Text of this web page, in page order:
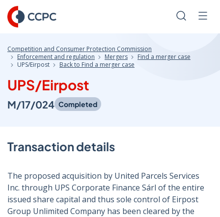
Skip
to
Content
Search
Competition and Consumer Protection Commission
Enforcement and regulation
Mergers
Find a merger case
UPS/Eirpost
Back to Find a merger case
UPS/Eirpost
M/17/024 Completed
Transaction details
The proposed acquisition by United Parcels Services
Inc. through UPS Corporate Finance Sárl of the entire
issued share capital and thus sole control of Eirpost
Group Unlimited Company has been cleared by the